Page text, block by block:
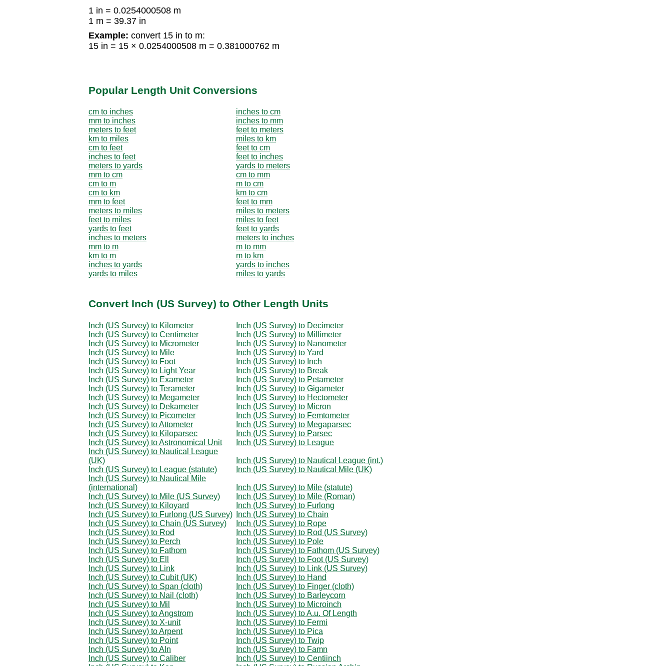
1 in = 0.0254000508 m
1 m = 39.37 in
Example: convert 15 in to m:
15 in = 15 × 0.0254000508 m = 0.381000762 m
Popular Length Unit Conversions
cm to inches
inches to cm
mm to inches
inches to mm
meters to feet
feet to meters
km to miles
miles to km
cm to feet
feet to cm
inches to feet
feet to inches
meters to yards
yards to meters
mm to cm
cm to mm
cm to m
m to cm
cm to km
km to cm
mm to feet
feet to mm
meters to miles
miles to meters
feet to miles
miles to feet
yards to feet
feet to yards
inches to meters
meters to inches
mm to m
m to mm
km to m
m to km
inches to yards
yards to inches
yards to miles
miles to yards
Convert Inch (US Survey) to Other Length Units
Inch (US Survey) to Kilometer
Inch (US Survey) to Decimeter
Inch (US Survey) to Centimeter
Inch (US Survey) to Millimeter
Inch (US Survey) to Micrometer
Inch (US Survey) to Nanometer
Inch (US Survey) to Mile
Inch (US Survey) to Yard
Inch (US Survey) to Foot
Inch (US Survey) to Inch
Inch (US Survey) to Light Year
Inch (US Survey) to Break
Inch (US Survey) to Exameter
Inch (US Survey) to Petameter
Inch (US Survey) to Terameter
Inch (US Survey) to Gigameter
Inch (US Survey) to Megameter
Inch (US Survey) to Hectometer
Inch (US Survey) to Dekameter
Inch (US Survey) to Micron
Inch (US Survey) to Picometer
Inch (US Survey) to Femtometer
Inch (US Survey) to Attometer
Inch (US Survey) to Megaparsec
Inch (US Survey) to Kiloparsec
Inch (US Survey) to Parsec
Inch (US Survey) to Astronomical Unit
Inch (US Survey) to League
Inch (US Survey) to Nautical League
(UK)
Inch (US Survey) to Nautical League (int.)
Inch (US Survey) to League (statute)
Inch (US Survey) to Nautical Mile (UK)
Inch (US Survey) to Nautical Mile
(international)
Inch (US Survey) to Mile (statute)
Inch (US Survey) to Mile (US Survey)
Inch (US Survey) to Mile (Roman)
Inch (US Survey) to Kiloyard
Inch (US Survey) to Furlong
Inch (US Survey) to Furlong (US Survey)
Inch (US Survey) to Chain
Inch (US Survey) to Chain (US Survey)
Inch (US Survey) to Rope
Inch (US Survey) to Rod
Inch (US Survey) to Rod (US Survey)
Inch (US Survey) to Perch
Inch (US Survey) to Pole
Inch (US Survey) to Fathom
Inch (US Survey) to Fathom (US Survey)
Inch (US Survey) to Ell
Inch (US Survey) to Foot (US Survey)
Inch (US Survey) to Link
Inch (US Survey) to Link (US Survey)
Inch (US Survey) to Cubit (UK)
Inch (US Survey) to Hand
Inch (US Survey) to Span (cloth)
Inch (US Survey) to Finger (cloth)
Inch (US Survey) to Nail (cloth)
Inch (US Survey) to Barleycorn
Inch (US Survey) to Mil
Inch (US Survey) to Microinch
Inch (US Survey) to Angstrom
Inch (US Survey) to A.u. Of Length
Inch (US Survey) to X-unit
Inch (US Survey) to Fermi
Inch (US Survey) to Arpent
Inch (US Survey) to Pica
Inch (US Survey) to Point
Inch (US Survey) to Twip
Inch (US Survey) to Aln
Inch (US Survey) to Famn
Inch (US Survey) to Caliber
Inch (US Survey) to Centiinch